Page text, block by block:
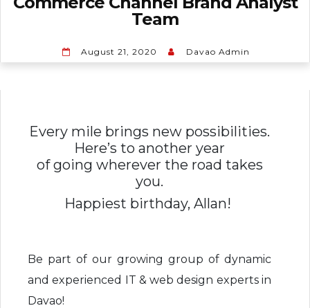
Team
August 21, 2020 Davao Admin
Every mile brings new possibilities.
Here’s to another year
of going wherever the road takes
you.
Happiest birthday, Allan!
Be part of our growing group of dynamic
and experienced IT & web design experts in
Davao!